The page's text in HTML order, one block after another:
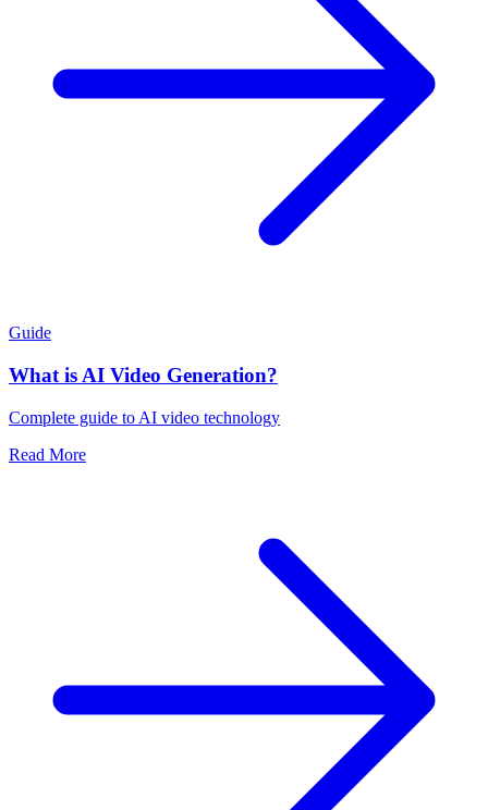
Guide
What is AI Video Generation?
Complete guide to AI video technology
Read More